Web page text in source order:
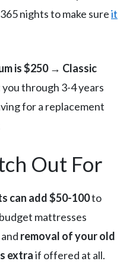
nights to make sureit
is $250→ Classic
through 3-4 years
for a replacement
Out For
can add $50-100to
mattresses
removal of your old
extraif offered at all.